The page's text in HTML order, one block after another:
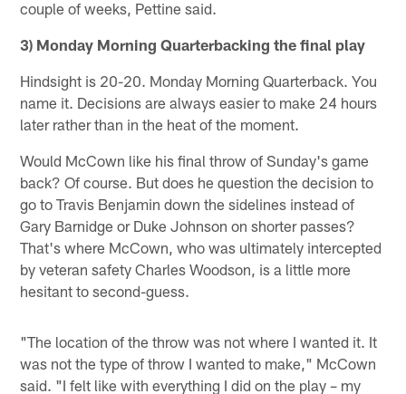
couple of weeks, Pettine said.
3) Monday Morning Quarterbacking the final play
Hindsight is 20-20. Monday Morning Quarterback. You
name it. Decisions are always easier to make 24 hours
later rather than in the heat of the moment.
Would McCown like his final throw of Sunday's game
back? Of course. But does he question the decision to
go to Travis Benjamin down the sidelines instead of
Gary Barnidge or Duke Johnson on shorter passes?
That's where McCown, who was ultimately intercepted
by veteran safety Charles Woodson, is a little more
hesitant to second-guess.
"The location of the throw was not where I wanted it. It
was not the type of throw I wanted to make," McCown
said. "I felt like with everything I did on the play – my